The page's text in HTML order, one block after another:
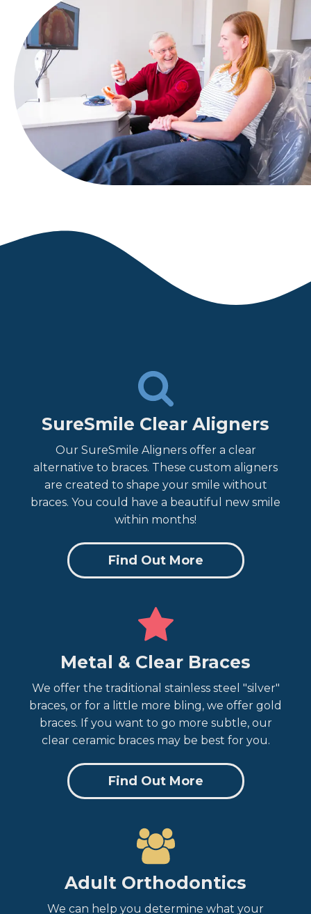
SureSmile Clear Aligners
Our SureSmile Aligners offer a clear
alternative to braces. These custom aligners
are created to shape your smile without
braces. You could have a beautiful new smile
within months!
Find Out More
Metal & Clear Braces
We offer the traditional stainless steel "silver"
braces, or for a little more bling, we offer gold
braces. If you want to go more subtle, our
clear ceramic braces may be best for you.
Find Out More
Adult Orthodontics
We can help you determine what your